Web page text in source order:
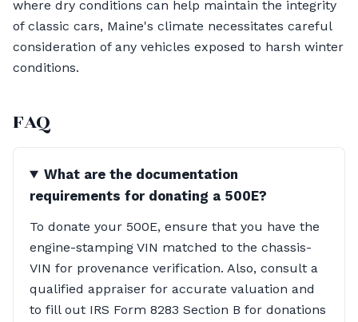
where dry conditions can help maintain the integrity
of classic cars, Maine's climate necessitates careful
consideration of any vehicles exposed to harsh winter
conditions.
FAQ
What are the documentation
requirements for donating a 500E?
To donate your 500E, ensure that you have the
engine-stamping VIN matched to the chassis-
VIN for provenance verification. Also, consult a
qualified appraiser for accurate valuation and
to fill out IRS Form 8283 Section B for donations